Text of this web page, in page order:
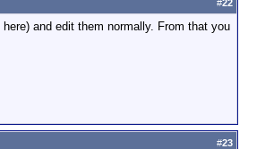
#22
and edit them normally. From that you
#23